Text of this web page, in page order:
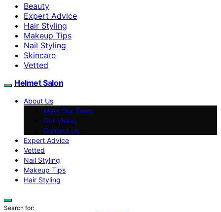
Beauty
Expert Advice
Hair Styling
Makeup Tips
Nail Styling
Skincare
Vetted
Helmet Salon
About Us
Meet Our Team
Our Vision
Contact Us
Expert Advice
Vetted
Nail Styling
Makeup Tips
Hair Styling
Search for: